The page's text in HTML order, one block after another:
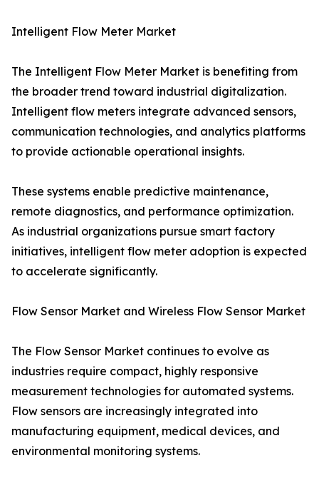
Intelligent Flow Meter Market
The Intelligent Flow Meter Market is benefiting from
the broader trend toward industrial digitalization.
Intelligent flow meters integrate advanced sensors,
communication technologies, and analytics platforms
to provide actionable operational insights.
These systems enable predictive maintenance,
remote diagnostics, and performance optimization.
As industrial organizations pursue smart factory
initiatives, intelligent flow meter adoption is expected
to accelerate significantly.
Flow Sensor Market and Wireless Flow Sensor Market
The Flow Sensor Market continues to evolve as
industries require compact, highly responsive
measurement technologies for automated systems.
Flow sensors are increasingly integrated into
manufacturing equipment, medical devices, and
environmental monitoring systems.